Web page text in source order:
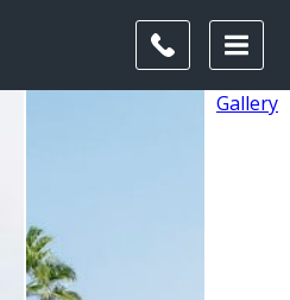
Gallery